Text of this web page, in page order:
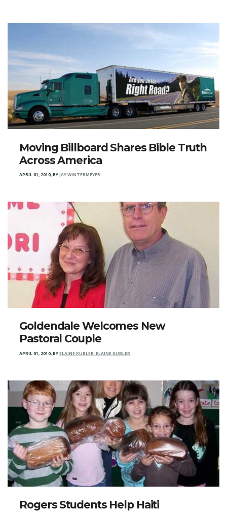
Moving Billboard Shares Bible Truth
Across America
APRIL 01, 2010,BYJAY WINTERMEYER
Goldendale Welcomes New
Pastoral Couple
APRIL 01, 2010,BYELAINE KUBLER, ELAINE KUBLER
Rogers Students Help Haiti